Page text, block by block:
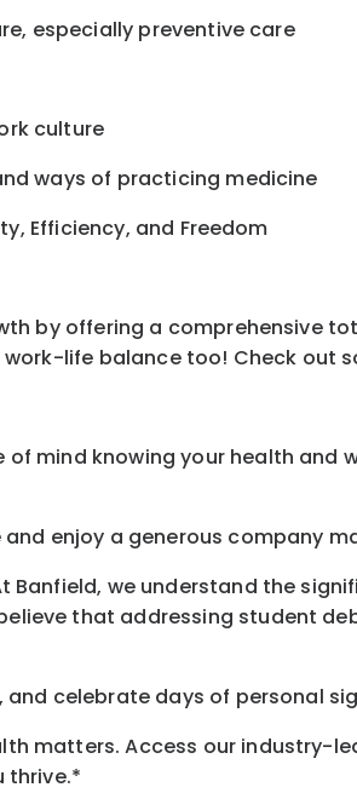
especially preventive care
culture
ways of practicing medicine
Efficiency, and Freedom
by offering a comprehensive
life balance too! Check out
of mind knowing your health
enjoy a generous company
Banfield, we understand the
that addressing student
and celebrate days of personal
matters. Access our industry-
thrive.*